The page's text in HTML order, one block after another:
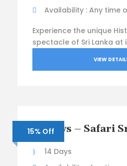
Availability : Any time
Experience the unique
spectacle of Sri Lanka at
VIEW
15% Off
14 Days – Safari
14 Days